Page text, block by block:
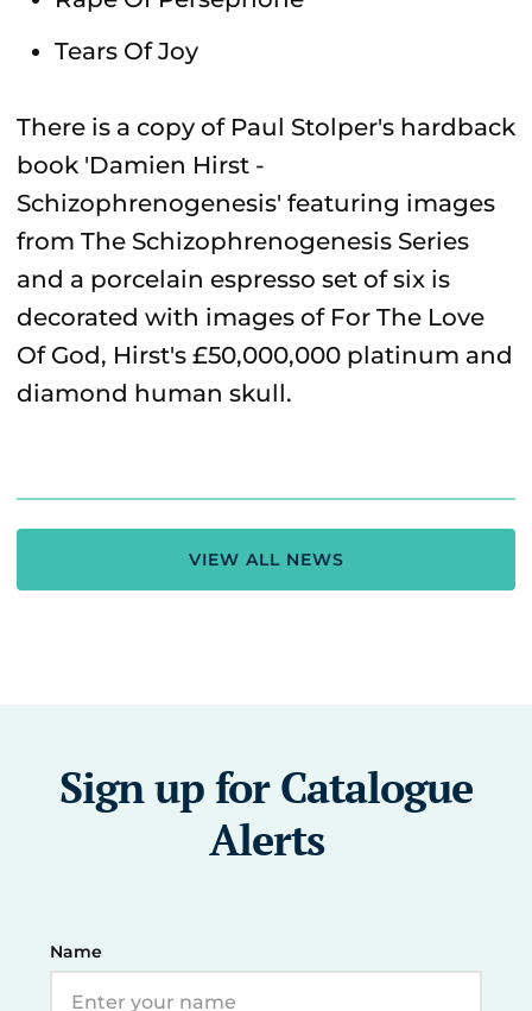
Tears Of Joy
There is a copy of Paul Stolper's hardback
book 'Damien Hirst -
Schizophrenogenesis' featuring images
from The Schizophrenogenesis Series
and a porcelain espresso set of six is
decorated with images of For The Love
Of God, Hirst's £50,000,000 platinum and
diamond human skull.
VIEW ALL NEWS
Sign up for Catalogue
Alerts
Name